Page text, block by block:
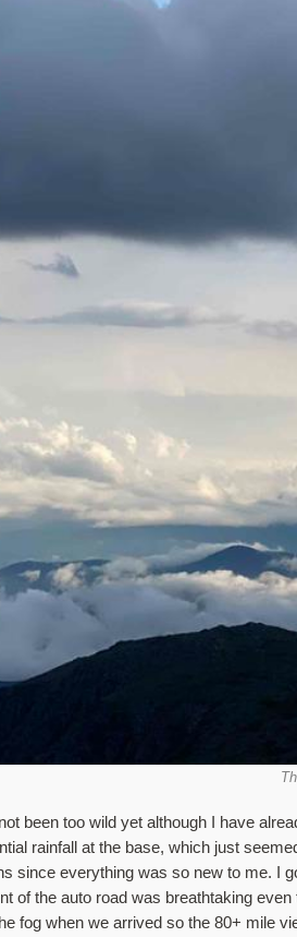
been too wild yet although I have
rainfall at the base, which just
since everything was so new to me. I
of the auto road was breathtaking
fog when we arrived so the 80+ mile